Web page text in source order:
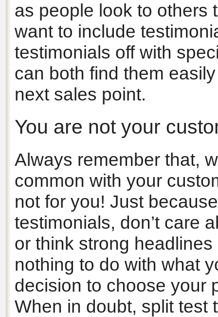
as people look to others
want to include
testimonials off with
can both find them
next sales point.
You are not your
Always remember that,
common with your
not for you! Just
testimonials, don’t care
or think strong headlines
nothing to do with what
decision to choose your
When in doubt, split test